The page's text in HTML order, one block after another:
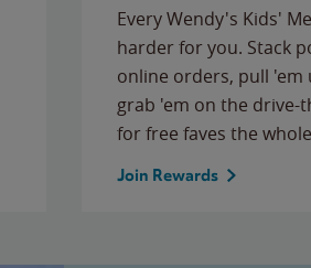
Every Wendy's Kids'
harder for you. Stack
online orders, pull
grab 'em on the
for free faves the
Join Rewards